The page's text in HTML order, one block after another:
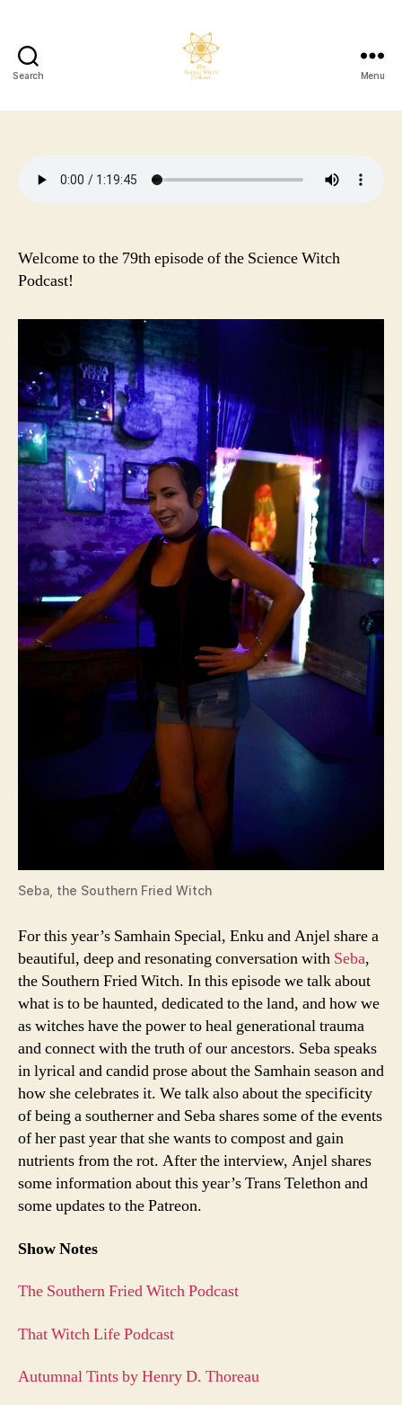
Search
Science
Menu
Welcome to the 79th episode of the Science Witch
Podcast!
Seba, the Southern Fried Witch
For this year’s Samhain Special, Enku and Anjel share a
beautiful, deep and resonating conversation with Seba,
the Southern Fried Witch. In this episode we talk about
what is to be haunted, dedicated to the land, and how we
as witches have the power to heal generational trauma
and connect with the truth of our ancestors. Seba speaks
in lyrical and candid prose about the Samhain season and
how she celebrates it. We talk also about the specificity
of being a southerner and Seba shares some of the events
of her past year that she wants to compost and gain
nutrients from the rot. After the interview, Anjel shares
some information about this year’s Trans Telethon and
some updates to the Patreon.
Show Notes
The Southern Fried Witch Podcast
That Witch Life Podcast
Autumnal Tints by Henry D. Thoreau